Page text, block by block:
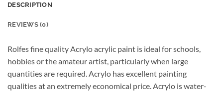
DESCRIPTION
REVIEWS (0)
Rolfes fine quality Acrylo acrylic paint is ideal for schools,
hobbies or the amateur artist, particularly when large
quantities are required. Acrylo has excellent painting
qualities at an extremely economical price. Acrylo is water-